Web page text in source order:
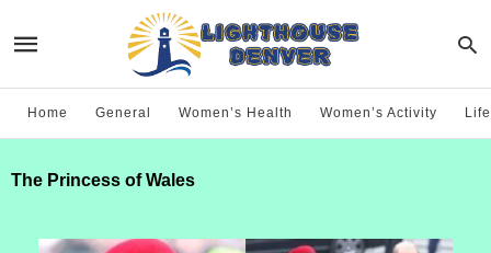
Home General Women’s Health Women’s Activity
The Princess of Wales